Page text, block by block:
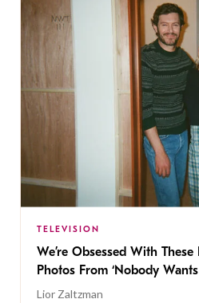
TELEVISION
We’re Obsessed With
Photos From ‘Nobody
Lior Zaltzman